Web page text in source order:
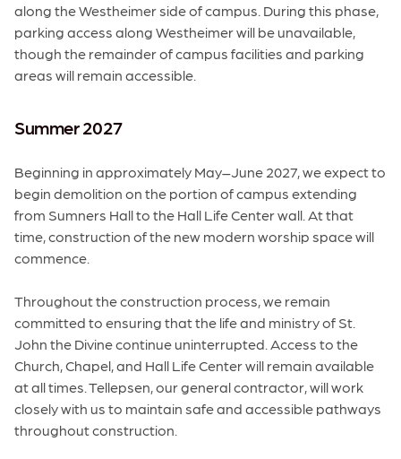
along the Westheimer side of campus. During this phase,
parking access along Westheimer will be unavailable,
though the remainder of campus facilities and parking
areas will remain accessible.
Summer 2027
Beginning in approximately May–June 2027, we expect to
begin demolition on the portion of campus extending
from Sumners Hall to the Hall Life Center wall. At that
time, construction of the new modern worship space will
commence.
Throughout the construction process, we remain
committed to ensuring that the life and ministry of St.
John the Divine continue uninterrupted. Access to the
Church, Chapel, and Hall Life Center will remain available
at all times. Tellepsen, our general contractor, will work
closely with us to maintain safe and accessible pathways
throughout construction.